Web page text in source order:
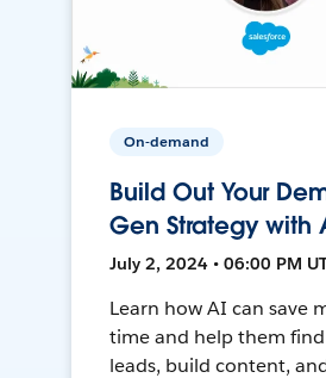
On-demand
Build Out Your
Gen Strategy with
July 2, 2024 • 06:00 PM
Learn how AI can save
time and help them
leads, build content,